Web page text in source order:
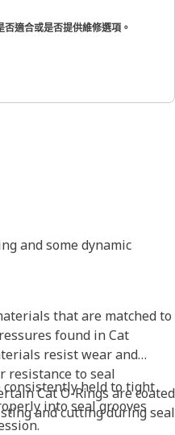
適合或是否提供維修選項。
and some dynamic
that are matched to
found in Cat
resist wear and
resistance to seal
Cat O-Rings are coated
and cutting during seal
consistently held to tight
into seal grooves